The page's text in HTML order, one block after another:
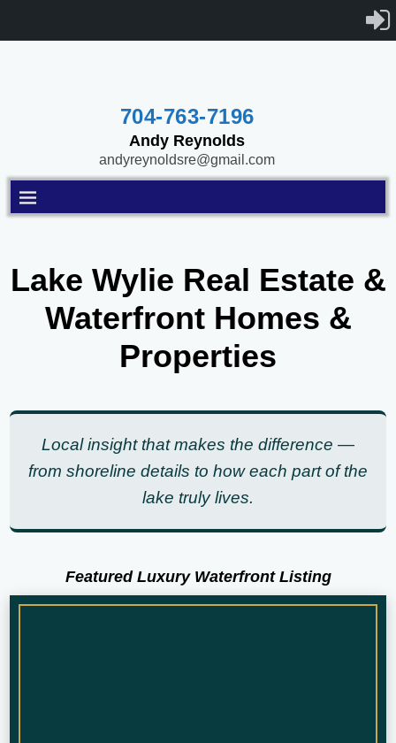
704-763-7196
Andy Reynolds
andyreynoldsre@gmail.com
Lake Wylie Real Estate &
Waterfront Homes &
Properties
Local insight that makes the difference —
from shoreline details to how each part of the
lake truly lives.
Featured Luxury Waterfront Listing